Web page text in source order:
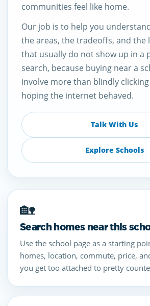
communities feel like home.
Our job is to help you
the areas, the tradeoffs, and the
that usually do not show up in a
search, because buying near a
involve more than blindly
hoping the internet behaved.
Talk With Us
Explore Schools
🏡
Search homes near this
Use the school page as a starting
homes, location, commute, price,
you get too attached to pretty